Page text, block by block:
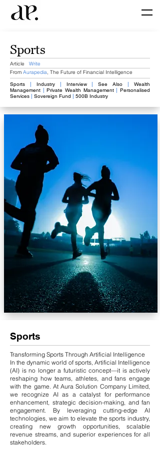
Sports
Article Write
From Aurapedia, The Future of Financial Intelligence
Sports
| Industry | Interview​ | ​See Also |
Wealth
Management | Private Wealth Management |Personalised
Services | ​ Sovereign Fund | 500B Industry
Sports
Transforming Sports Through Artificial Intelligence
In the dynamic world of sports, Artificial Intelligence
(AI) is no longer a futuristic concept—it is actively
reshaping how teams, athletes, and fans engage
with the game. At Aura Solution Company Limited,
we recognize AI as a catalyst for performance
enhancement, strategic decision-making, and fan
engagement. By leveraging cutting-edge AI
technologies, we aim to elevate the sports industry,
creating new growth opportunities, scalable
revenue streams, and superior experiences for all
stakeholders.